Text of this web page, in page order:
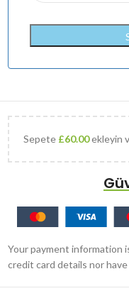
Sepete £60.00ekleyin
Your payment information
credit card details nor